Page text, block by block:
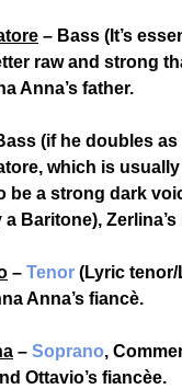
– Bass (It’s
raw and strong
Anna’s father.
(if he doubles as
which is
be a strong dark
a Baritone),
– Tenor (Lyric
Anna’s fiancè.
– Soprano,
Ottavio’s fiancèe.